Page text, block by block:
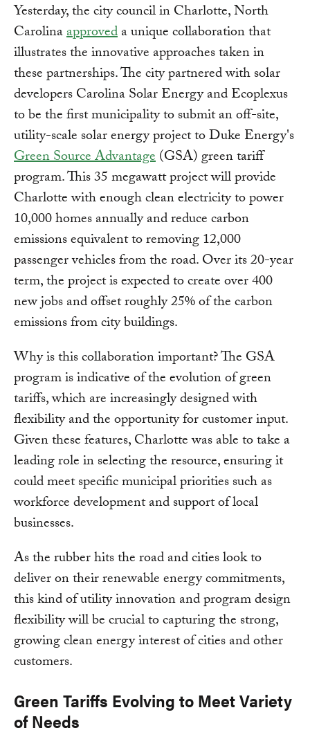
Yesterday, the city council in Charlotte, North
Carolinaapproveda unique collaboration that
illustrates the innovative approaches taken in
these partnerships. The city partnered with solar
developers Carolina Solar Energy and Ecoplexus
to be the first municipality to submit an off-site,
utility-scale solar energy project to Duke Energy's
Green Source Advantage(GSA) green tariff
program. This 35 megawatt project will provide
Charlotte with enough clean electricity to power
10,000 homes annually and reduce carbon
emissions equivalent to removing 12,000
passenger vehicles from the road. Over its 20-year
term, the project is expected to create over 400
new jobs and offset roughly 25% of the carbon
emissions from city buildings.
Why is this collaboration important? The GSA
program is indicative of the evolution of green
tariffs, which are increasingly designed with
flexibility and the opportunity for customer input.
Given these features, Charlotte was able to take a
leading role in selecting the resource, ensuring it
could meet specific municipal priorities such as
workforce development and support of local
businesses.
As the rubber hits the road and cities look to
deliver on their renewable energy commitments,
this kind of utility innovation and program design
flexibility will be crucial to capturing the strong,
growing clean energy interest of cities and other
customers.
Green Tariffs Evolving to Meet Variety
of Needs